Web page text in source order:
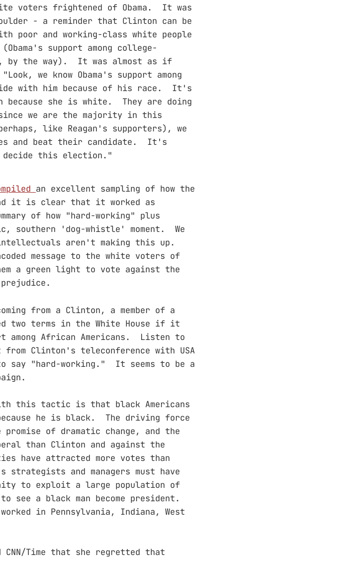
voters frightened of Obama. It was
- a reminder that Clinton can be
poor and working-class white people
support among college-
by the way). It was almost as if
we know Obama's support among
with him because of his race. It's
she is white. They are doing
we are the majority in this
like Reagan's supporters), we
and beat their candidate. It's
decide this election."
an excellent sampling of how the
it is clear that it worked as
of how "hard-working" plus
southern 'dog-whistle' moment. We
aren't making this up.
message to the white voters of
a green light to vote against the
from a Clinton, a member of a
two terms in the White House if it
African Americans. Listen to
Clinton's teleconference with USA
say "hard-working." It seems to be a
this tactic is that black Americans
he is black. The driving force
of dramatic change, and the
than Clinton and against the
have attracted more votes than
and managers must have
to exploit a large population of
see a black man become president.
in Pennsylvania, Indiana, West
Time that she regretted that